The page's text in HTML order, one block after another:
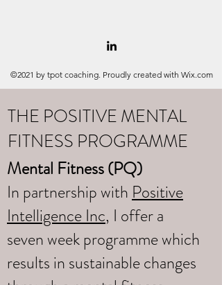
©2021 by tpot coaching. Proudly created with Wix.com
THE POSITIVE MENTAL
FITNESS PROGRAMME
Mental Fitness (PQ)
In partnership with Positive
Intelligence Inc, I offer a
seven week programme which
results in sustainable changes